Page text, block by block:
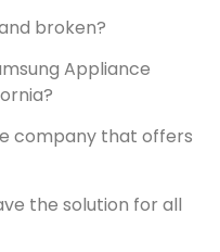
broken?
Appliance
company that offers
the solution for all